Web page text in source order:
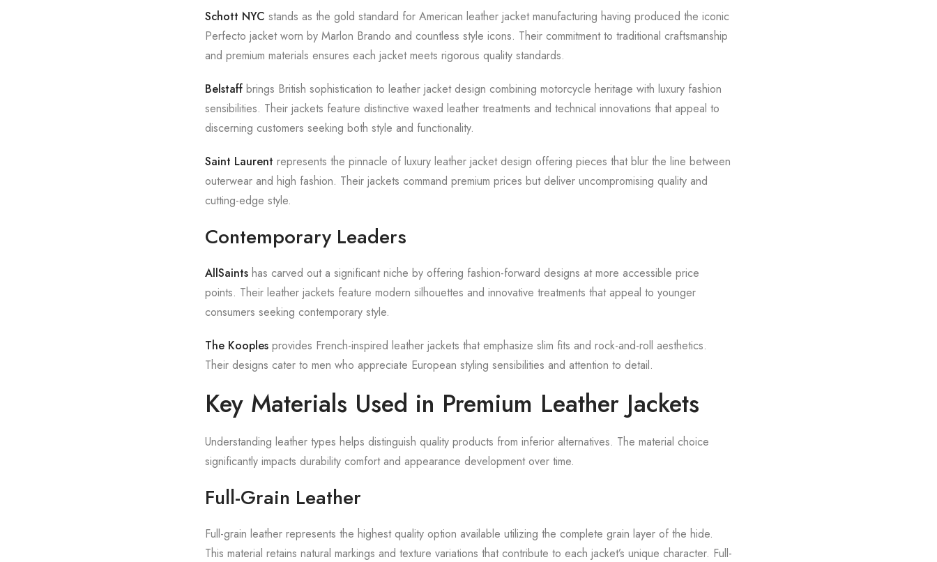
Schott NYC stands as the gold standard for American leather jacket manufacturing having produced the iconic
Perfecto jacket worn by Marlon Brando and countless style icons. Their commitment to traditional craftsmanship
and premium materials ensures each jacket meets rigorous quality standards.
Belstaffbrings British sophistication to leather jacket design combining motorcycle heritage with luxury fashion
sensibilities. Their jackets feature distinctive waxed leather treatments and technical innovations that appeal to
discerning customers seeking both style and functionality.
Saint Laurent represents the pinnacle of luxury leather jacket design offering pieces that blur the line between
outerwear and high fashion. Their jackets command premium prices but deliver uncompromising quality and
cutting-edge style.
Contemporary Leaders
AllSaintshas carved out a significant niche by offering fashion-forward designs at more accessible price
points. Their leather jackets feature modern silhouettes and innovative treatments that appeal to younger
consumers seeking contemporary style.
The Kooplesprovides French-inspired leather jackets that emphasize slim fits and rock-and-roll aesthetics.
Their designs cater to men who appreciate European styling sensibilities and attention to detail.
Key Materials Used in Premium Leather Jackets
Understanding leather types helps distinguish quality products from inferior alternatives. The material choice
significantly impacts durability comfort and appearance development over time.
Full-Grain Leather
Full-grain leather represents the highest quality option available utilizing the complete grain layer of the hide.
This material retains natural markings and texture variations that contribute to each jacket’s unique character. Full-